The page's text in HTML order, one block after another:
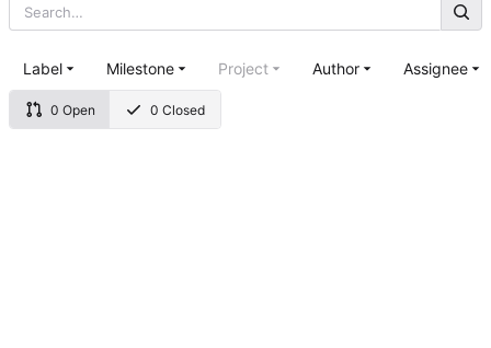
0 Open 0 Closed
Label Milestone Project Author Assignee